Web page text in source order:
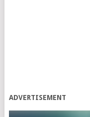
ADVERTISEMENT